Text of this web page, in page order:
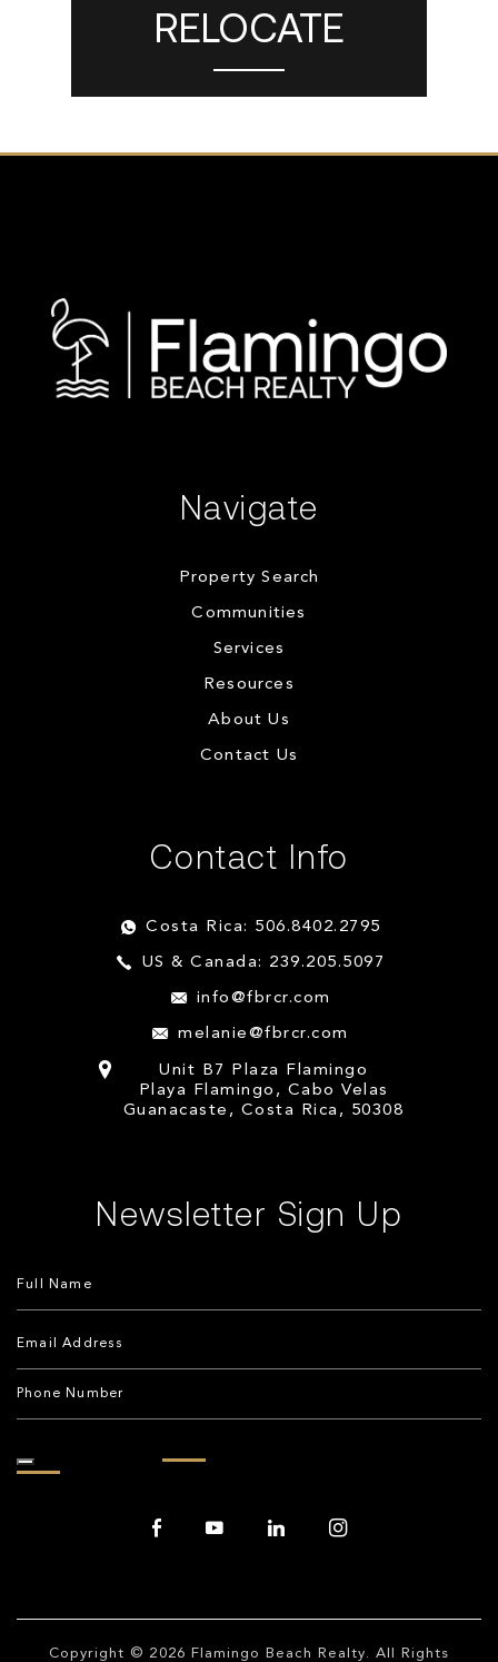
RELOCATE
Navigate
Property Search
Communities
Services
Resources
About Us
Contact Us
Contact Info
Costa Rica: 506.8402.2795
US & Canada: 239.205.5097
info@fbrcr.com
melanie@fbrcr.com
Unit B7 Plaza Flamingo
Playa Flamingo, Cabo Velas
Guanacaste, Costa Rica, 50308
Newsletter Sign Up
Copyright © 2026 Flamingo Beach Realty. All Rights